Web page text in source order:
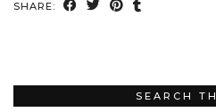
SHARE:
SEARCH